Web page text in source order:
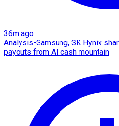
36m ago
Analysis-Samsung, SK Hynix
payouts from AI cash mountain